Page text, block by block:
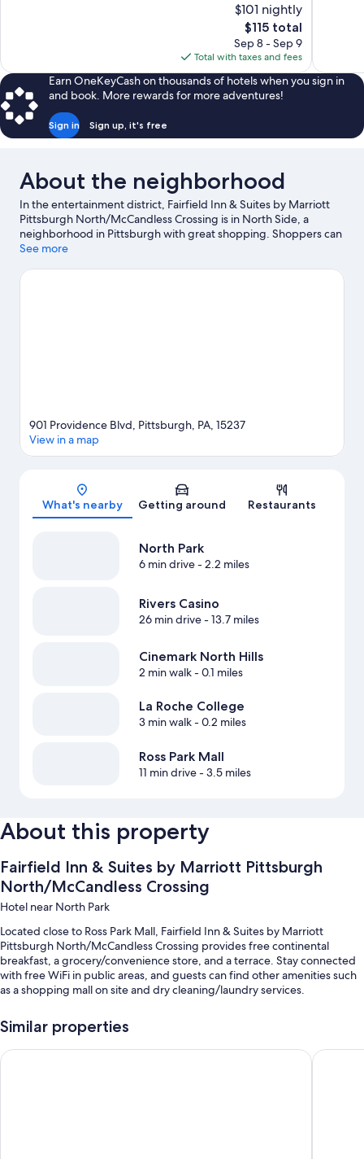
$101 nightly
The
price
is
$115
$115 total
Sep 8 - Sep 9
Total with taxes and fees
Earn OneKeyCash on thousands of hotels when you sign in
and book. More rewards for more adventures!
Sign in Sign up, it's free
About the neighborhood
In the entertainment district, Fairfield Inn & Suites by Marriott
Pittsburgh North/McCandless Crossing is in North Side, a
neighborhood in Pittsburgh with great shopping. Shoppers can
check out Ross Park Mall, while everyone can enjoy the natural
Winery is another place to visit that comes recommended.
See more
Map
901 Providence Blvd, Pittsburgh, PA, 15237
View in a map
What's nearby Getting around Restaurants
North Park
6 min drive- 2.2 miles
Rivers Casino
26 min drive- 13.7 miles
Cinemark North Hills
2 min walk- 0.1 miles
La Roche College
3 min walk- 0.2 miles
Ross Park Mall
11 min drive- 3.5 miles
About this property
Fairfield Inn & Suites by Marriott Pittsburgh
North/McCandless Crossing
Hotel near North Park
Located close to Ross Park Mall, Fairfield Inn & Suites by Marriott
Pittsburgh North/McCandless Crossing provides free continental
breakfast, a grocery/convenience store, and a terrace. Stay connected
with free WiFi in public areas, and guests can find other amenities such
as a shopping mall on site and dry cleaning/laundry services.
Similar properties
Home2 Suites by Hilton Pittsburgh / McCandless, PA